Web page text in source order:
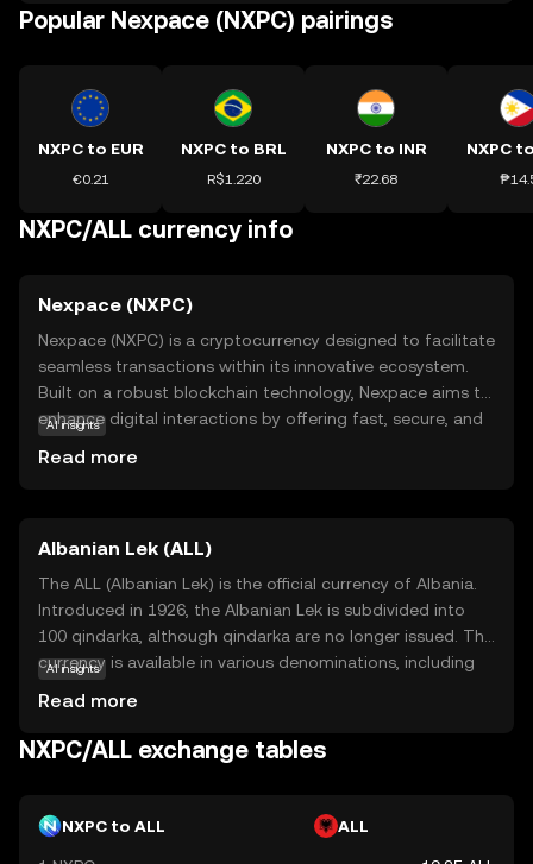
Popular Nexpace (NXPC) pairings
NXPC to EUR
€0.21
NXPC to BRL
R$1.220
NXPC to INR
₹22.68
NXPC
NXPC/ALL currency info
Nexpace (NXPC)
Nexpace (NXPC) is a cryptocurrency designed to facilitate
seamless transactions within its innovative ecosystem.
Built on a robust blockchain technology, Nexpace aims to
enhance digital interactions by offering fast, secure, and
applications, including peer-to-peer payments and
decentralized finance (DeFi) services, providing users with
versatile options to manage their assets. As a beginner-
friendly coin, Nexpace encourages exploration and
understanding of the crypto world, making it a relevant
choice for new investors looking to engage with digital
currencies.
AI insights
Read more
Albanian Lek (ALL)
The ALL (Albanian Lek) is the official currency of Albania.
Introduced in 1926, the Albanian Lek is subdivided into
100 qindarka, although qindarka are no longer issued. The
currency is available in various denominations, including
after Alexander the Great, whose name in Albanian is Leka
i Madh. The currency plays a crucial role in Albania's
country.
AI insights
Read more
NXPC/ALL exchange tables
NXPC to ALL ALL